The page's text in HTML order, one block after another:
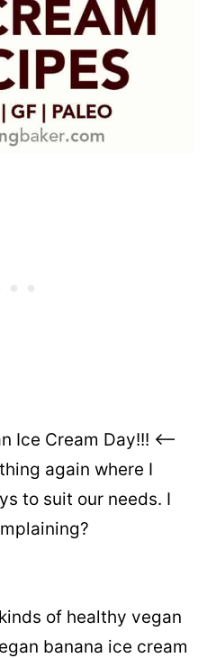
Ice Cream Day!!! <–
again where I
to suit our needs. I
kinds of healthy vegan
banana ice cream